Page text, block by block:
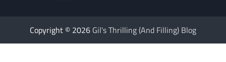
Copyright © 2026 Gil's Thrilling (And Filling) Blog